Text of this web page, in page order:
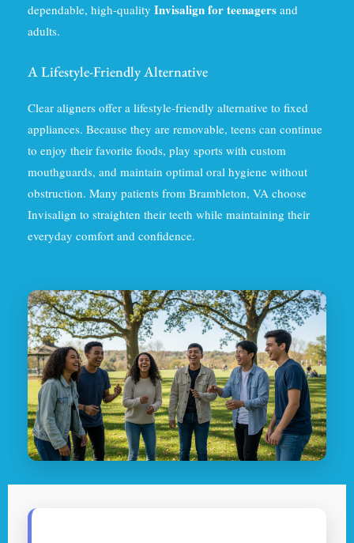
dependable, high-quality Invisalign for teenagers and
adults.
A Lifestyle-Friendly Alternative
Clear aligners offer a lifestyle-friendly alternative to fixed
appliances. Because they are removable, teens can continue
to enjoy their favorite foods, play sports with custom
mouthguards, and maintain optimal oral hygiene without
obstruction. Many patients from Brambleton, VA choose
Invisalign to straighten their teeth while maintaining their
everyday comfort and confidence.